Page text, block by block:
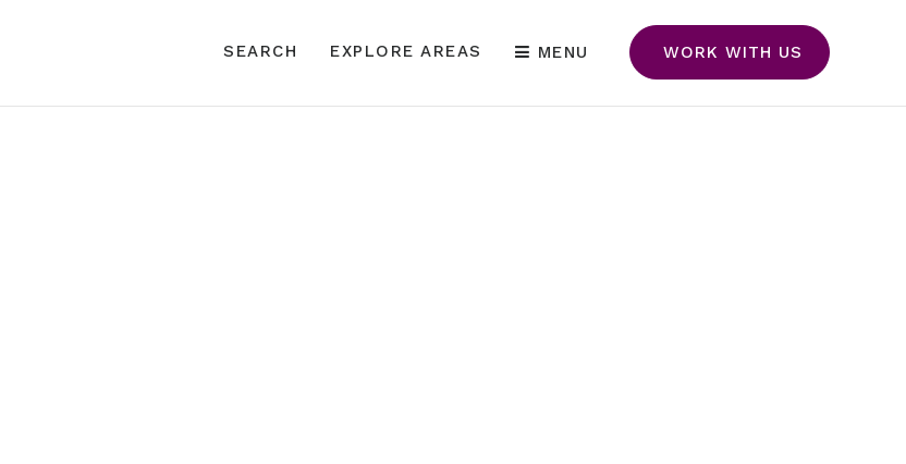
SEARCH EXPLORE AREAS MENU WORK WITH US